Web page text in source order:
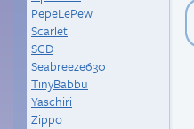
PepeLePew
Scarlet
SCD
Seabreeze630
TinyBabbu
Yaschiri
Zippo